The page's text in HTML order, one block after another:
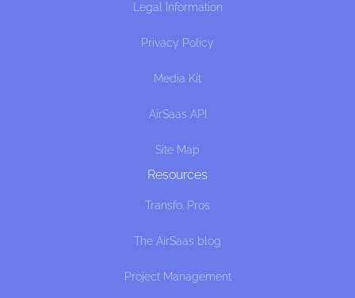
Legal Information
Privacy Policy
Media Kit
AirSaas API
Site Map
Resources
Transfo. Pros
The AirSaas blog
Project Management